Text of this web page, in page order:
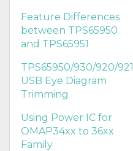
Feature Differences
between TPS65950
and TPS65951
TPS65950/930/920/921
USB Eye Diagram
Trimming
Using Power IC for
OMAP34xx to 36xx
Family